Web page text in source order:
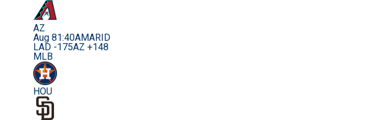
AZ
Aug 81:40AMARID
LAD -175AZ +148
MLB
HOU